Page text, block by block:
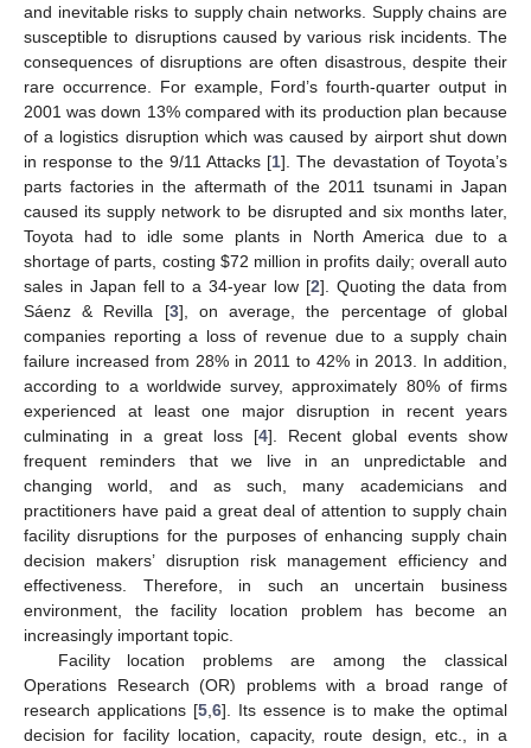
and inevitable risks to supply chain networks. Supply chains are
susceptible to disruptions caused by various risk incidents. The
consequences of disruptions are often disastrous, despite their
rare occurrence. For example, Ford’s fourth-quarter output in
2001 was down 13% compared with its production plan because
of a logistics disruption which was caused by airport shut down
in response to the 9/11 Attacks [1]. The devastation of Toyota’s
parts factories in the aftermath of the 2011 tsunami in Japan
caused its supply network to be disrupted and six months later,
Toyota had to idle some plants in North America due to a
shortage of parts, costing $72 million in profits daily; overall auto
sales in Japan fell to a 34-year low [2]. Quoting the data from
Sáenz & Revilla [3], on average, the percentage of global
companies reporting a loss of revenue due to a supply chain
failure increased from 28% in 2011 to 42% in 2013. In addition,
according to a worldwide survey, approximately 80% of firms
experienced at least one major disruption in recent years
culminating in a great loss [4]. Recent global events show
frequent reminders that we live in an unpredictable and
changing world, and as such, many academicians and
practitioners have paid a great deal of attention to supply chain
facility disruptions for the purposes of enhancing supply chain
decision makers’ disruption risk management efficiency and
effectiveness. Therefore, in such an uncertain business
environment, the facility location problem has become an
increasingly important topic.
Facility location problems are among the classical
Operations Research (OR) problems with a broad range of
research applications [5 6]. Its essence is to make the optimal
decision for facility location, capacity, route design, etc., in a